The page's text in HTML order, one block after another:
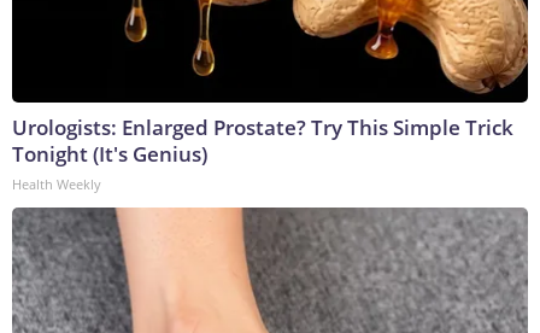
Urologists: Enlarged Prostate? Try This Simple Trick
Tonight (It's Genius)
Health Weekly